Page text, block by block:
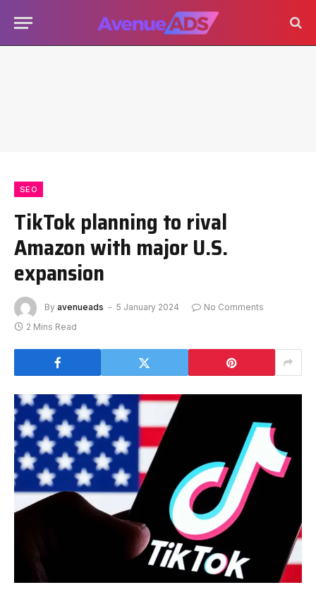
SEO
TikTok planning to rival
Amazon with major U.S.
expansion
By avenueads 5 January 2024
No Comments
2 Mins Read